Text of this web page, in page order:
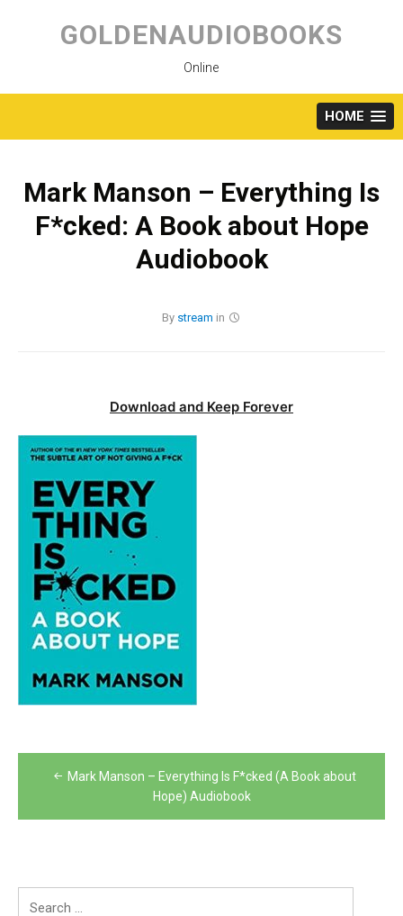
content
GOLDENAUDIOBOOKS
Online
HOME
Mark Manson – Everything Is
F*cked: A Book about Hope
Audiobook
By stream in
Download and Keep Forever
Post
navigation
Mark Manson – Everything Is F*cked (A Book about
Hope) Audiobook